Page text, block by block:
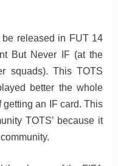
released in FUT 14
But Never IF (at the
squads). This TOTS
better the whole
an IF card. This
TOTS’ because it